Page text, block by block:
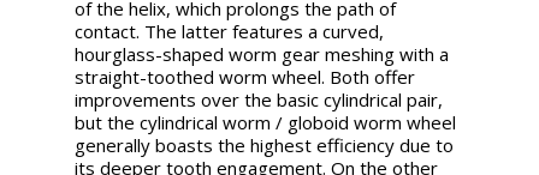
of the helix, which prolongs the path of
contact. The latter features a curved,
hourglass-shaped worm gear meshing with a
straight-toothed worm wheel. Both offer
improvements over the basic cylindrical pair,
but the cylindrical worm / globoid worm wheel
generally boasts the highest efficiency due to
its deeper tooth engagement. On the other